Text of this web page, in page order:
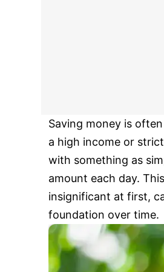
Saving money is
a high income or
with something as
amount each day.
insignificant at first,
foundation over time.